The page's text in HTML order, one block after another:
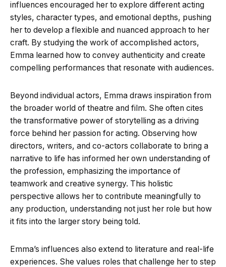
influences encouraged her to explore different acting
styles, character types, and emotional depths, pushing
her to develop a flexible and nuanced approach to her
craft. By studying the work of accomplished actors,
Emma learned how to convey authenticity and create
compelling performances that resonate with audiences.
Beyond individual actors, Emma draws inspiration from
the broader world of theatre and film. She often cites
the transformative power of storytelling as a driving
force behind her passion for acting. Observing how
directors, writers, and co-actors collaborate to bring a
narrative to life has informed her own understanding of
the profession, emphasizing the importance of
teamwork and creative synergy. This holistic
perspective allows her to contribute meaningfully to
any production, understanding not just her role but how
it fits into the larger story being told.
Emma’s influences also extend to literature and real-life
experiences. She values roles that challenge her to step